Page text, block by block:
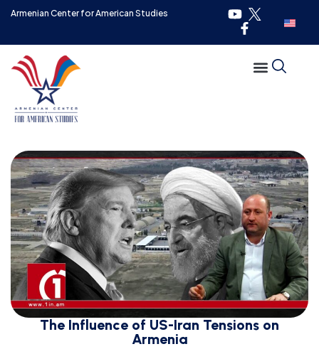
Armenian Center for American Studies
The Influence of US-Iran Tensions on
Armenia